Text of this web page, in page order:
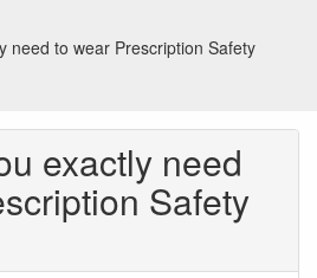
need to wear Prescription Safety
exactly need
Safety